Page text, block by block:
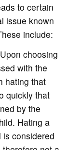
to certain
issue known
include:
choosing
with the
hating that
quickly that
by the
Hating a
considered